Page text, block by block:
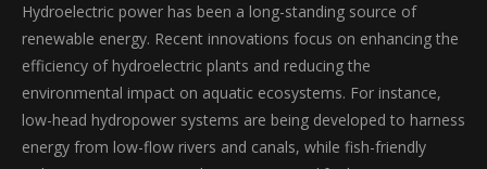
Hydroelectric power has been a long-standing source of
renewable energy. Recent innovations focus on enhancing the
efficiency of hydroelectric plants and reducing the
environmental impact on aquatic ecosystems. For instance,
low-head hydropower systems are being developed to harness
energy from low-flow rivers and canals, while fish-friendly